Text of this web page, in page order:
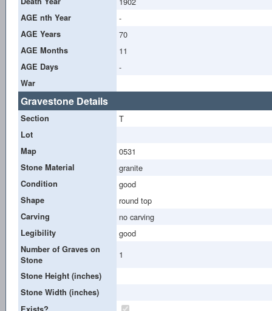
AGE nth Year -
AGE Years 70
AGE Months 11
AGE Days -
War
Gravestone Details
Section T
Lot
Map
0531
Stone Material granite
Condition good
Shape round top
Carving no carving
Legibility good
Number of Graves on
Stone
1
Stone Height (inches)
Stone Width (inches)